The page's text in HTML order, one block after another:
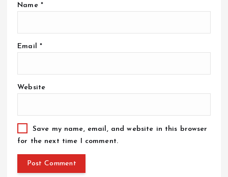
Name *
Email *
Website
Save my name, email, and website in this browser
for the next time I comment.